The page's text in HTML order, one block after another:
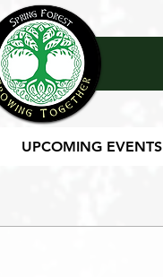
UPCOMING EVENTS